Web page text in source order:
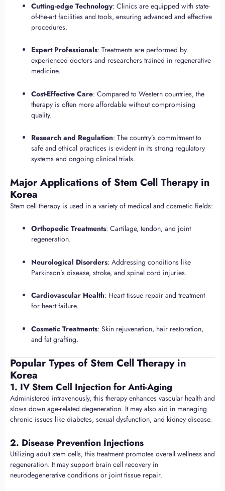
Cutting-edge Technology: Clinics are equipped with state-
of-the-art facilities and tools, ensuring advanced and effective
procedures.
Expert Professionals: Treatments are performed by
experienced doctors and researchers trained in regenerative
medicine.
Cost-Effective Care: Compared to Western countries, the
therapy is often more affordable without compromising
quality.
Research and Regulation: The country’s commitment to
safe and ethical practices is evident in its strong regulatory
systems and ongoing clinical trials.
Major Applications of Stem Cell Therapy in
Korea
Stem cell therapy is used in a variety of medical and cosmetic fields:
Orthopedic Treatments: Cartilage, tendon, and joint
regeneration.
Neurological Disorders: Addressing conditions like
Parkinson’s disease, stroke, and spinal cord injuries.
Cardiovascular Health: Heart tissue repair and treatment
for heart failure.
Cosmetic Treatments: Skin rejuvenation, hair restoration,
and fat grafting.
Popular Types of Stem Cell Therapy in
Korea
1. IV Stem Cell Injection for Anti-Aging
Administered intravenously, this therapy enhances vascular health and
slows down age-related degeneration. It may also aid in managing
chronic issues like diabetes, sexual dysfunction, and kidney disease.
2. Disease Prevention Injections
Utilizing adult stem cells, this treatment promotes overall wellness and
regeneration. It may support brain cell recovery in
neurodegenerative conditions or joint tissue repair.